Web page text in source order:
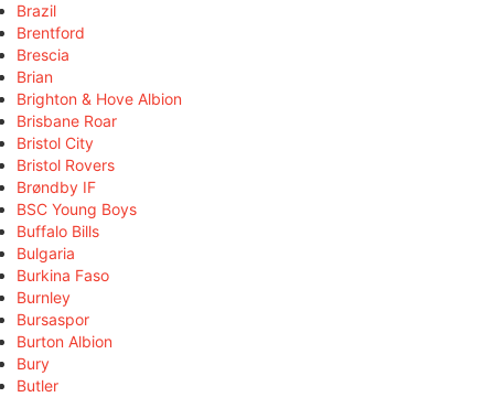
Brazil
Brentford
Brescia
Brian
Brighton & Hove Albion
Brisbane Roar
Bristol City
Bristol Rovers
Brøndby IF
BSC Young Boys
Buffalo Bills
Bulgaria
Burkina Faso
Burnley
Bursaspor
Burton Albion
Bury
Butler